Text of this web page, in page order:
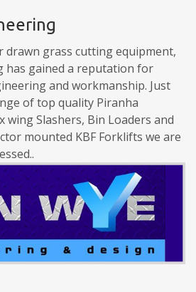
drawn grass cutting equipment,
has gained a reputation for
and workmanship. Just
of top quality Piranha
wing Slashers, Bin Loaders and
mounted KBF Forklifts we are